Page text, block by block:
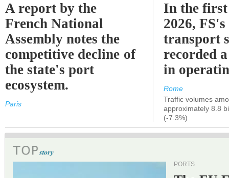
A report by the
French National
Assembly notes the
competitive decline of
the state's port
ecosystem.
Paris
In the
2026,
transport
recorded
in
Rome
Traffic volumes
approximately 8.8
(-7.3%)
PORTS